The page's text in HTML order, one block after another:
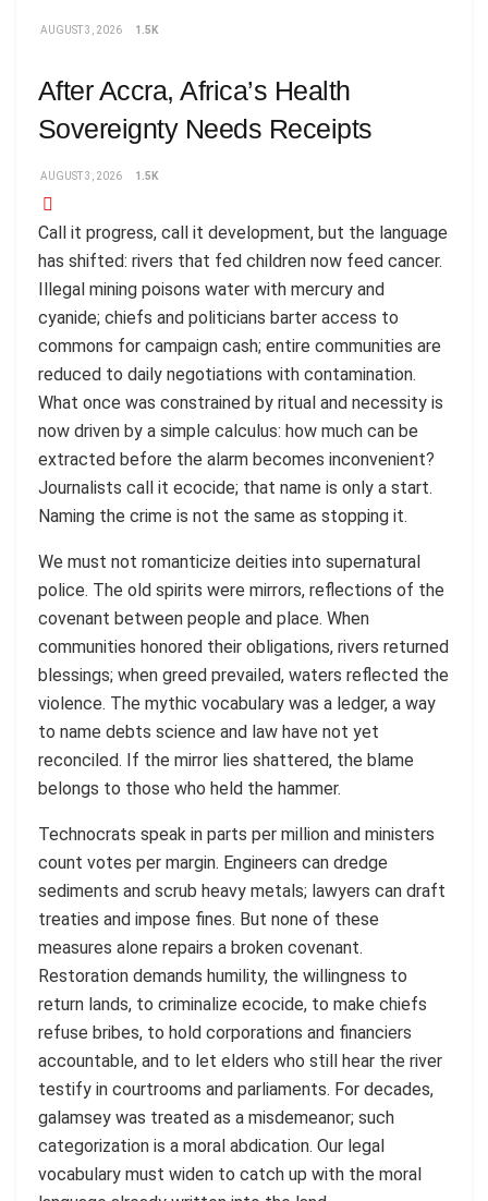
AUGUST 3, 2026 1.5K
After Accra, Africa’s Health
Sovereignty Needs Receipts
AUGUST 3, 2026 1.5K
Call it progress, call it development, but the language
has shifted: rivers that fed children now feed cancer.
Illegal mining poisons water with mercury and
cyanide; chiefs and politicians barter access to
commons for campaign cash; entire communities are
reduced to daily negotiations with contamination.
What once was constrained by ritual and necessity is
now driven by a simple calculus: how much can be
extracted before the alarm becomes inconvenient?
Journalists call it ecocide; that name is only a start.
Naming the crime is not the same as stopping it.
We must not romanticize deities into supernatural
police. The old spirits were mirrors, reflections of the
covenant between people and place. When
communities honored their obligations, rivers returned
blessings; when greed prevailed, waters reflected the
violence. The mythic vocabulary was a ledger, a way
to name debts science and law have not yet
reconciled. If the mirror lies shattered, the blame
belongs to those who held the hammer.
Technocrats speak in parts per million and ministers
count votes per margin. Engineers can dredge
sediments and scrub heavy metals; lawyers can draft
treaties and impose fines. But none of these
measures alone repairs a broken covenant.
Restoration demands humility, the willingness to
return lands, to criminalize ecocide, to make chiefs
refuse bribes, to hold corporations and financiers
accountable, and to let elders who still hear the river
testify in courtrooms and parliaments. For decades,
galamsey was treated as a misdemeanor; such
categorization is a moral abdication. Our legal
vocabulary must widen to catch up with the moral